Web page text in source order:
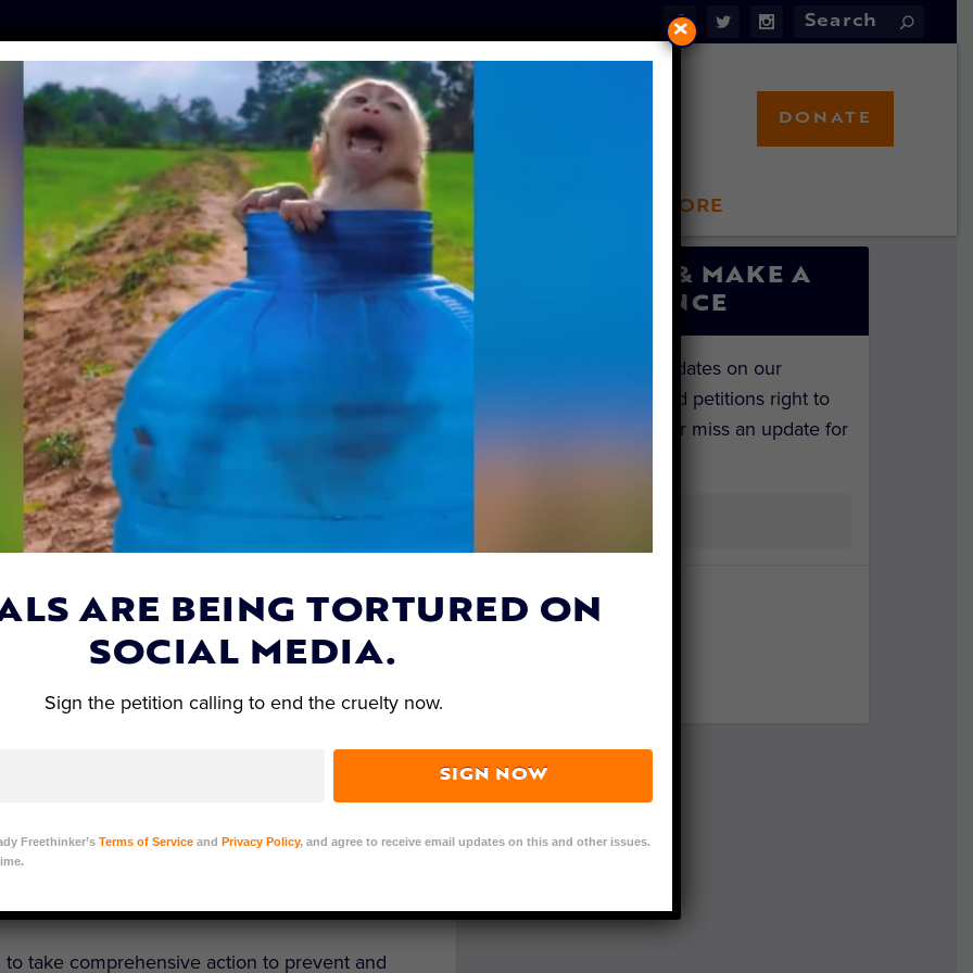
LFT INVESTIGATES OUR MISSION LFT STORE
DONATE
MONKEY
LIVE ON
| July 31, 2023
Social Media Animal Cruelty Coalition
focusing on preventing animal
by Meta. The Asia for Animals (AfA)
animal protection and conservation
take comprehensive action to prevent and
SIGN UP & MAKE A
DIFFERENCE
Get the latest updates on our
investigations and petitions right to
your inbox. Never miss an update for
ARE BEING TORTURED ON
SOCIAL MEDIA.
Sign the petition calling to end the cruelty now.
SIGN NOW
Freethinker’s Terms of Serviceand Privacy Policy, and agree to receive email updates on this and other issues.
×